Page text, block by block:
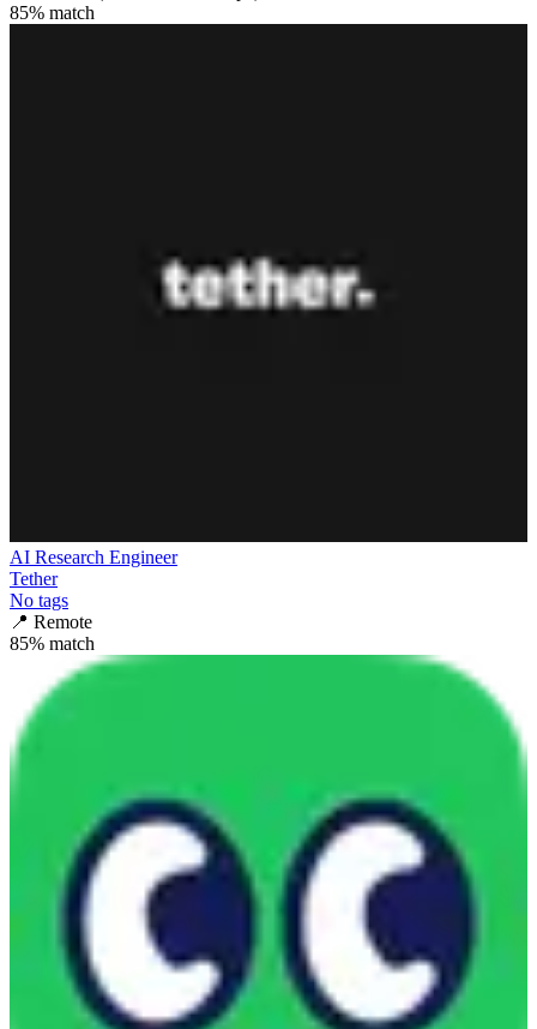
85% match
AI Research Engineer
Tether
No tags
📍 Remote
85% match